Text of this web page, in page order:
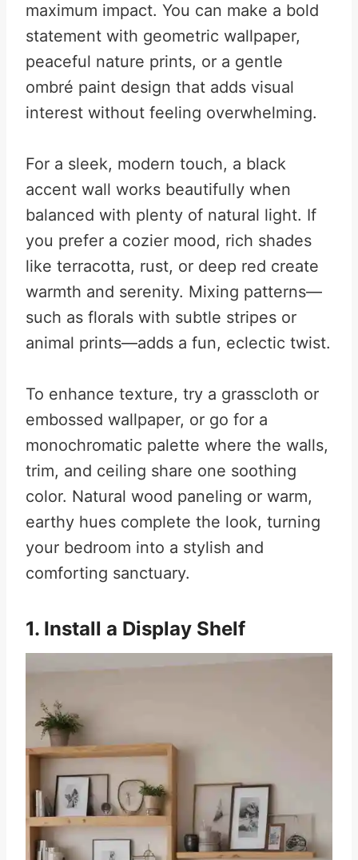
maximum impact. You can make a bold
statement with geometric wallpaper,
peaceful nature prints, or a gentle
ombré paint design that adds visual
interest without feeling overwhelming.
For a sleek, modern touch, a black
accent wall works beautifully when
balanced with plenty of natural light. If
you prefer a cozier mood, rich shades
like terracotta, rust, or deep red create
warmth and serenity. Mixing patterns—
such as florals with subtle stripes or
animal prints—adds a fun, eclectic twist.
To enhance texture, try a grasscloth or
embossed wallpaper, or go for a
monochromatic palette where the walls,
trim, and ceiling share one soothing
color. Natural wood paneling or warm,
earthy hues complete the look, turning
your bedroom into a stylish and
comforting sanctuary.
1. Install a Display Shelf